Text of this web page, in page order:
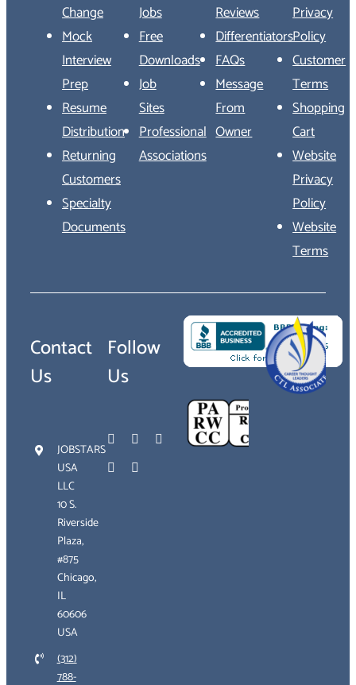
Change
Mock
Interview
Prep
Resume
Distribution
Returning
Customers
Specialty
Documents
Jobs
Free
Downloads
Job
Sites
Professional
Associations
Reviews
Differentiators
FAQs
Message
From
Owner
Privacy
Policy
Customer
Terms
Shopping
Cart
Website
Privacy
Policy
Website
Terms
Contact
Us
JOBSTARS
USA
LLC
10 S.
Riverside
Plaza,
#875
Chicago,
IL
60606
USA
(312)
788-
Follow
Us